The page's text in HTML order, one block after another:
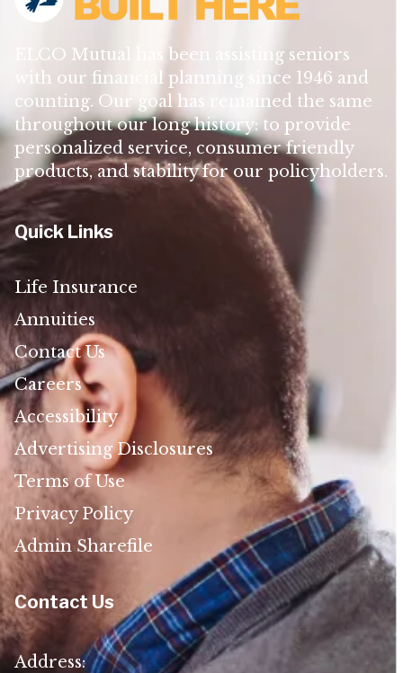
ELCO Mutual has been assisting seniors
with our financial planning since 1946 and
counting. Our goal has remained the same
throughout our long history: to provide
personalized service, consumer friendly
products, and stability for our policyholders.
Quick Links
Life Insurance
Annuities
Contact Us
Careers
Accessibility
Advertising Disclosures
Terms of Use
Privacy Policy
Admin Sharefile
Contact Us
Address: